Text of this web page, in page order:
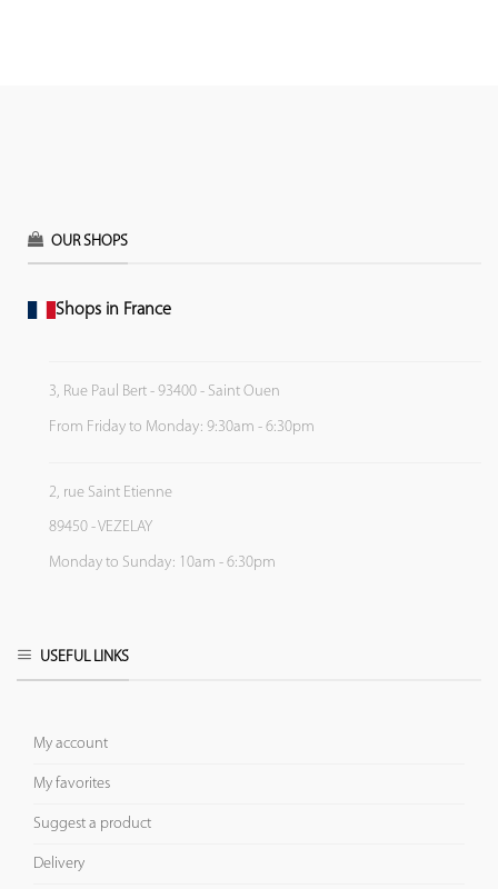
OUR SHOPS
Shops in France
3, Rue Paul Bert - 93400 - Saint Ouen
From Friday to Monday: 9:30am - 6:30pm
2, rue Saint Etienne
89450 - VEZELAY
Monday to Sunday: 10am - 6:30pm
USEFUL LINKS
My account
My favorites
Suggest a product
Delivery